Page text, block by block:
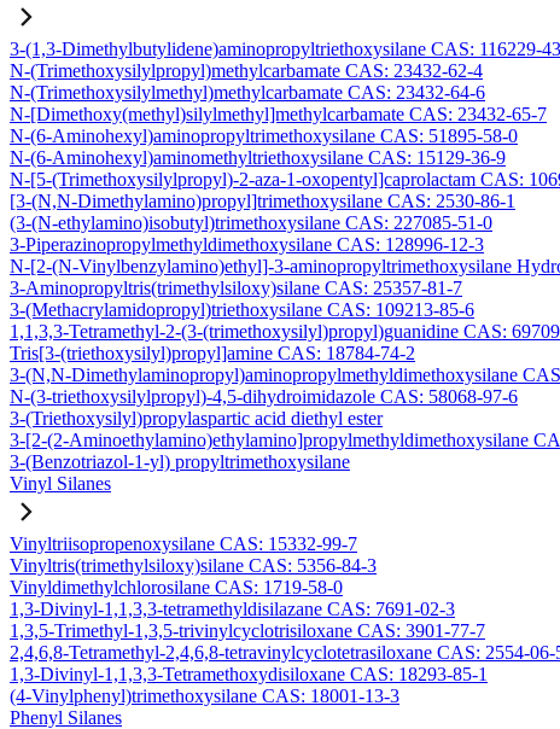
3-(1,3-Dimethylbutylidene)aminopropyltriethoxysilane CAS: 116229-
N-(Trimethoxysilylpropyl)methylcarbamate CAS: 23432-62-4
N-(Trimethoxysilylmethyl)methylcarbamate CAS: 23432-64-6
N-[Dimethoxy(methyl)silylmethyl]methylcarbamate CAS: 23432-65-7
N-(6-Aminohexyl)aminopropyltrimethoxysilane CAS: 51895-58-0
N-(6-Aminohexyl)aminomethyltriethoxysilane CAS: 15129-36-9
N-[5-(Trimethoxysilylpropyl)-2-aza-1-oxopentyl]caprolactam CAS:
[3-(N,N-Dimethylamino)propyl]trimethoxysilane CAS: 2530-86-1
(3-(N-ethylamino)isobutyl)trimethoxysilane CAS: 227085-51-0
3-Piperazinopropylmethyldimethoxysilane CAS: 128996-12-3
N-[2-(N-Vinylbenzylamino)ethyl]-3-aminopropyltrimethoxysilane
3-Aminopropyltris(trimethylsiloxy)silane CAS: 25357-81-7
3-(Methacrylamidopropyl)triethoxysilane CAS: 109213-85-6
1,1,3,3-Tetramethyl-2-(3-(trimethoxysilyl)propyl)guanidine CAS:
Tris[3-(triethoxysilyl)propyl]amine CAS: 18784-74-2
3-(N,N-Dimethylaminopropyl)aminopropylmethyldimethoxysilane
N-(3-triethoxysilylpropyl)-4,5-dihydroimidazole CAS: 58068-97-6
3-(Triethoxysilyl)propylaspartic acid diethyl ester
3-[2-(2-Aminoethylamino)ethylamino]propylmethyldimethoxysilane
3-(Benzotriazol-1-yl) propyltrimethoxysilane
Vinyl Silanes
Vinyltriisopropenoxysilane CAS: 15332-99-7
Vinyltris(trimethylsiloxy)silane CAS: 5356-84-3
Vinyldimethylchlorosilane CAS: 1719-58-0
1,3-Divinyl-1,1,3,3-tetramethyldisilazane CAS: 7691-02-3
1,3,5-Trimethyl-1,3,5-trivinylcyclotrisiloxane CAS: 3901-77-7
2,4,6,8-Tetramethyl-2,4,6,8-tetravinylcyclotetrasiloxane CAS: 2554-06-
1,3-Divinyl-1,1,3,3-Tetramethoxydisiloxane CAS: 18293-85-1
(4-Vinylphenyl)trimethoxysilane CAS: 18001-13-3
Phenyl Silanes